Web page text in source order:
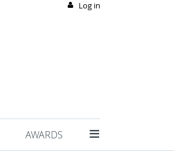
Log in
AWARDS ≡